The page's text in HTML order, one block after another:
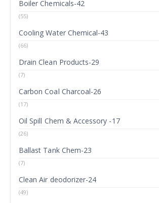
Boiler Chemicals-42
(55)
Cooling Water Chemical-43
(66)
Drain Clean Products-29
(7)
Carbon Coal Charcoal-26
(17)
Oil Spill Chem & Accessory -17
(26)
Ballast Tank Chem-23
(7)
Clean Air deodorizer-24
(49)